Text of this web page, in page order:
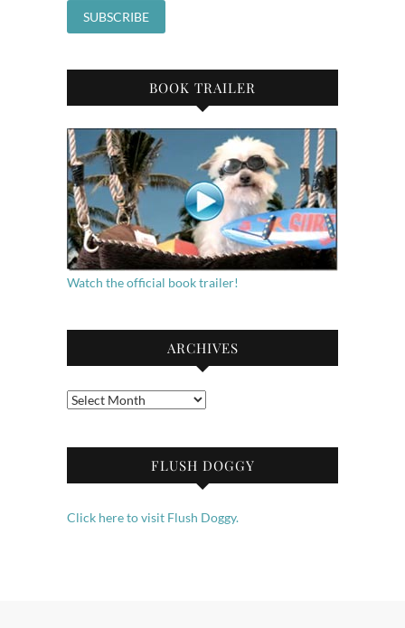
BOOK TRAILER
Watch the official book trailer!
ARCHIVES
Archives
FLUSH DOGGY
Click here to visit Flush Doggy.